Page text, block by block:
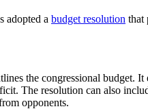
adopted a budget resolution that
the congressional budget.
The resolution can also
opponents.